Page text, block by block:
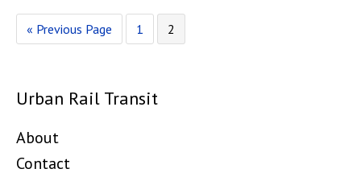
« Go
to
Previous Page Page
1 Page
2
Urban Rail Transit
About
Contact